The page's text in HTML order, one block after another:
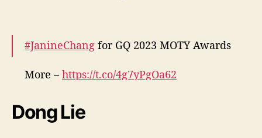
#JanineChang for GQ 2023 MOTY Awards
More – https://t.co/4g7yPgOa62
— cdrama tweets (@dramapotatoe)
Dong Lie